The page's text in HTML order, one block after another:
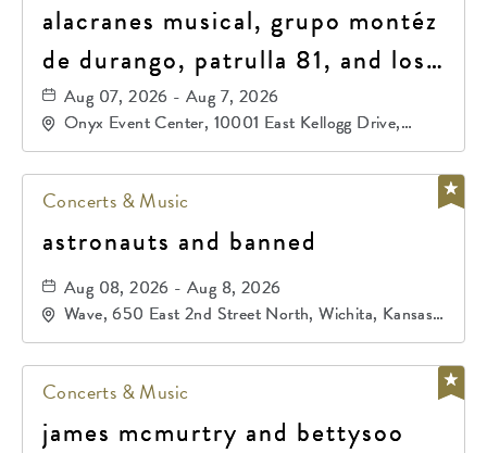
alacranes musical, grupo montéz
de durango, patrulla 81, and los
primos de durango
Aug 07, 2026 - Aug 7, 2026
Onyx Event Center, 10001 East Kellogg Drive,
Wichita, Kansas, 67207
Concerts & Music
astronauts and banned
Aug 08, 2026 - Aug 8, 2026
Wave, 650 East 2nd Street North, Wichita, Kansas,
67202
Concerts & Music
james mcmurtry and bettysoo